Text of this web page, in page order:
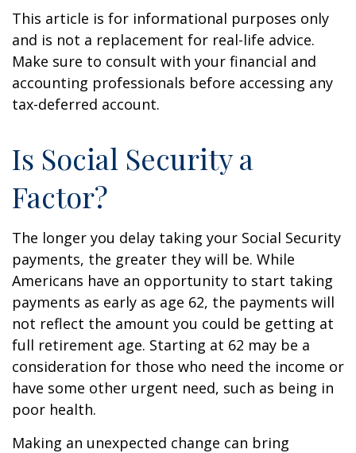
This article is for informational purposes only
and is not a replacement for real-life advice.
Make sure to consult with your financial and
accounting professionals before accessing any
tax-deferred account.
Is Social Security a
Factor?
The longer you delay taking your Social Security
payments, the greater they will be. While
Americans have an opportunity to start taking
payments as early as age 62, the payments will
not reflect the amount you could be getting at
full retirement age. Starting at 62 may be a
consideration for those who need the income or
have some other urgent need, such as being in
poor health.
Making an unexpected change can bring